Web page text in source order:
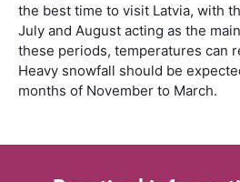
the best time to visit Latvia, with
July and August acting as the
these periods, temperatures can
Heavy snowfall should be
months of November to March.